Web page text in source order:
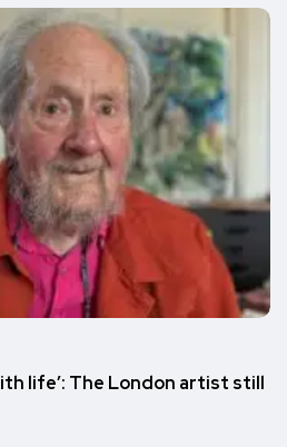
life’: The London artist still